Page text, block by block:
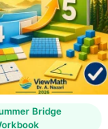
Bridge